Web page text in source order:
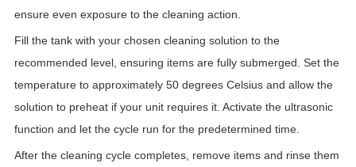
ensure even exposure to the cleaning action.
Fill the tank with your chosen cleaning solution to the
recommended level, ensuring items are fully submerged. Set the
temperature to approximately 50 degrees Celsius and allow the
solution to preheat if your unit requires it. Activate the ultrasonic
function and let the cycle run for the predetermined time.
After the cleaning cycle completes, remove items and rinse them